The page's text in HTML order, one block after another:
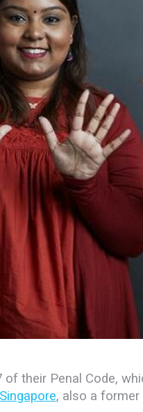
their Penal Code,
, also a